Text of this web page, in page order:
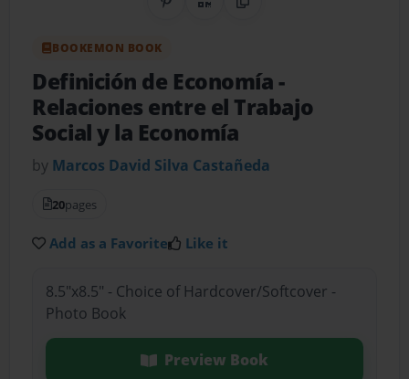
Share on Pinterest
QR CodeCopy Link
BOOKEMON BOOK
Definición de Economía-
Relaciones entre el Trabajo
Social y la Economía
by Marcos David Silva Castañeda
20pages
Add as a Favorite Like it
8.5"x8.5" - Choice of Hardcover/Softcover -
Photo Book
Preview Book